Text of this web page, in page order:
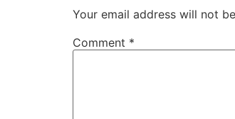
Your email address will not
Comment *